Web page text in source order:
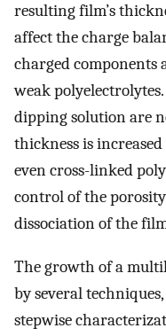
resulting film’s
affect the charge
charged components
weak
dipping solution are
thickness is
even cross-linked
control of the
dissociation of the
The growth of a
by several
stepwise